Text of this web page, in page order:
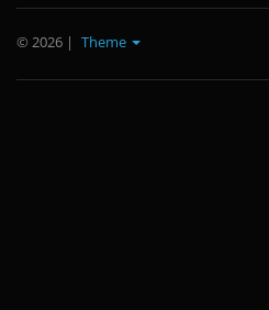
© 2026 | Theme